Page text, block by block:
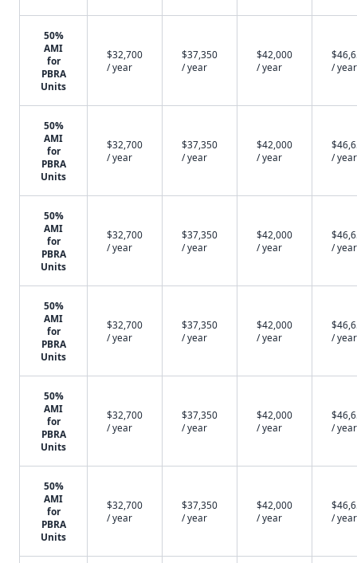
50%
AMI
for
PBRA
Units
$32,700
/ year
$37,350
/ year
$42,000
/ year
/ year
50%
AMI
for
PBRA
Units
$32,700
/ year
$37,350
/ year
$42,000
/ year
/ year
50%
AMI
for
PBRA
Units
$32,700
/ year
$37,350
/ year
$42,000
/ year
/ year
50%
AMI
for
PBRA
Units
$32,700
/ year
$37,350
/ year
$42,000
/ year
/ year
50%
AMI
for
PBRA
Units
$32,700
/ year
$37,350
/ year
$42,000
/ year
/ year
50%
AMI
for
PBRA
Units
$32,700
/ year
$37,350
/ year
$42,000
/ year
/ year